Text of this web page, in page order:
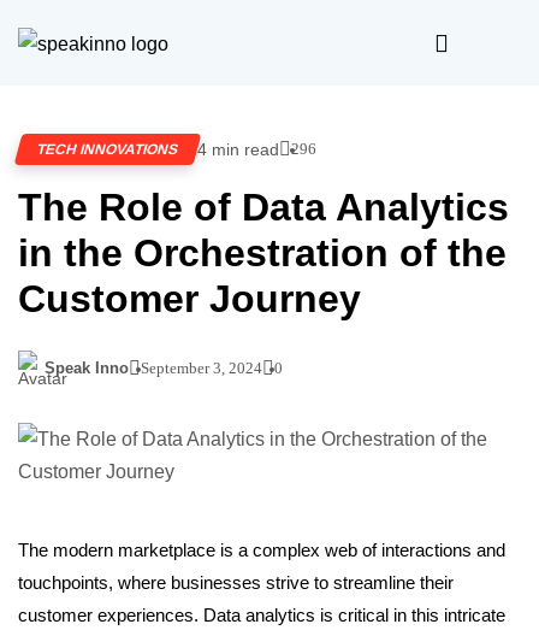
TECH INNOVATIONS 4 min read 296
The Role of Data Analytics
in the Orchestration of the
Customer Journey
Speak Inno September 3, 2024 0
The modern marketplace is a complex web of interactions and
touchpoints, where businesses strive to streamline their
customer experiences. Data analytics is critical in this intricate